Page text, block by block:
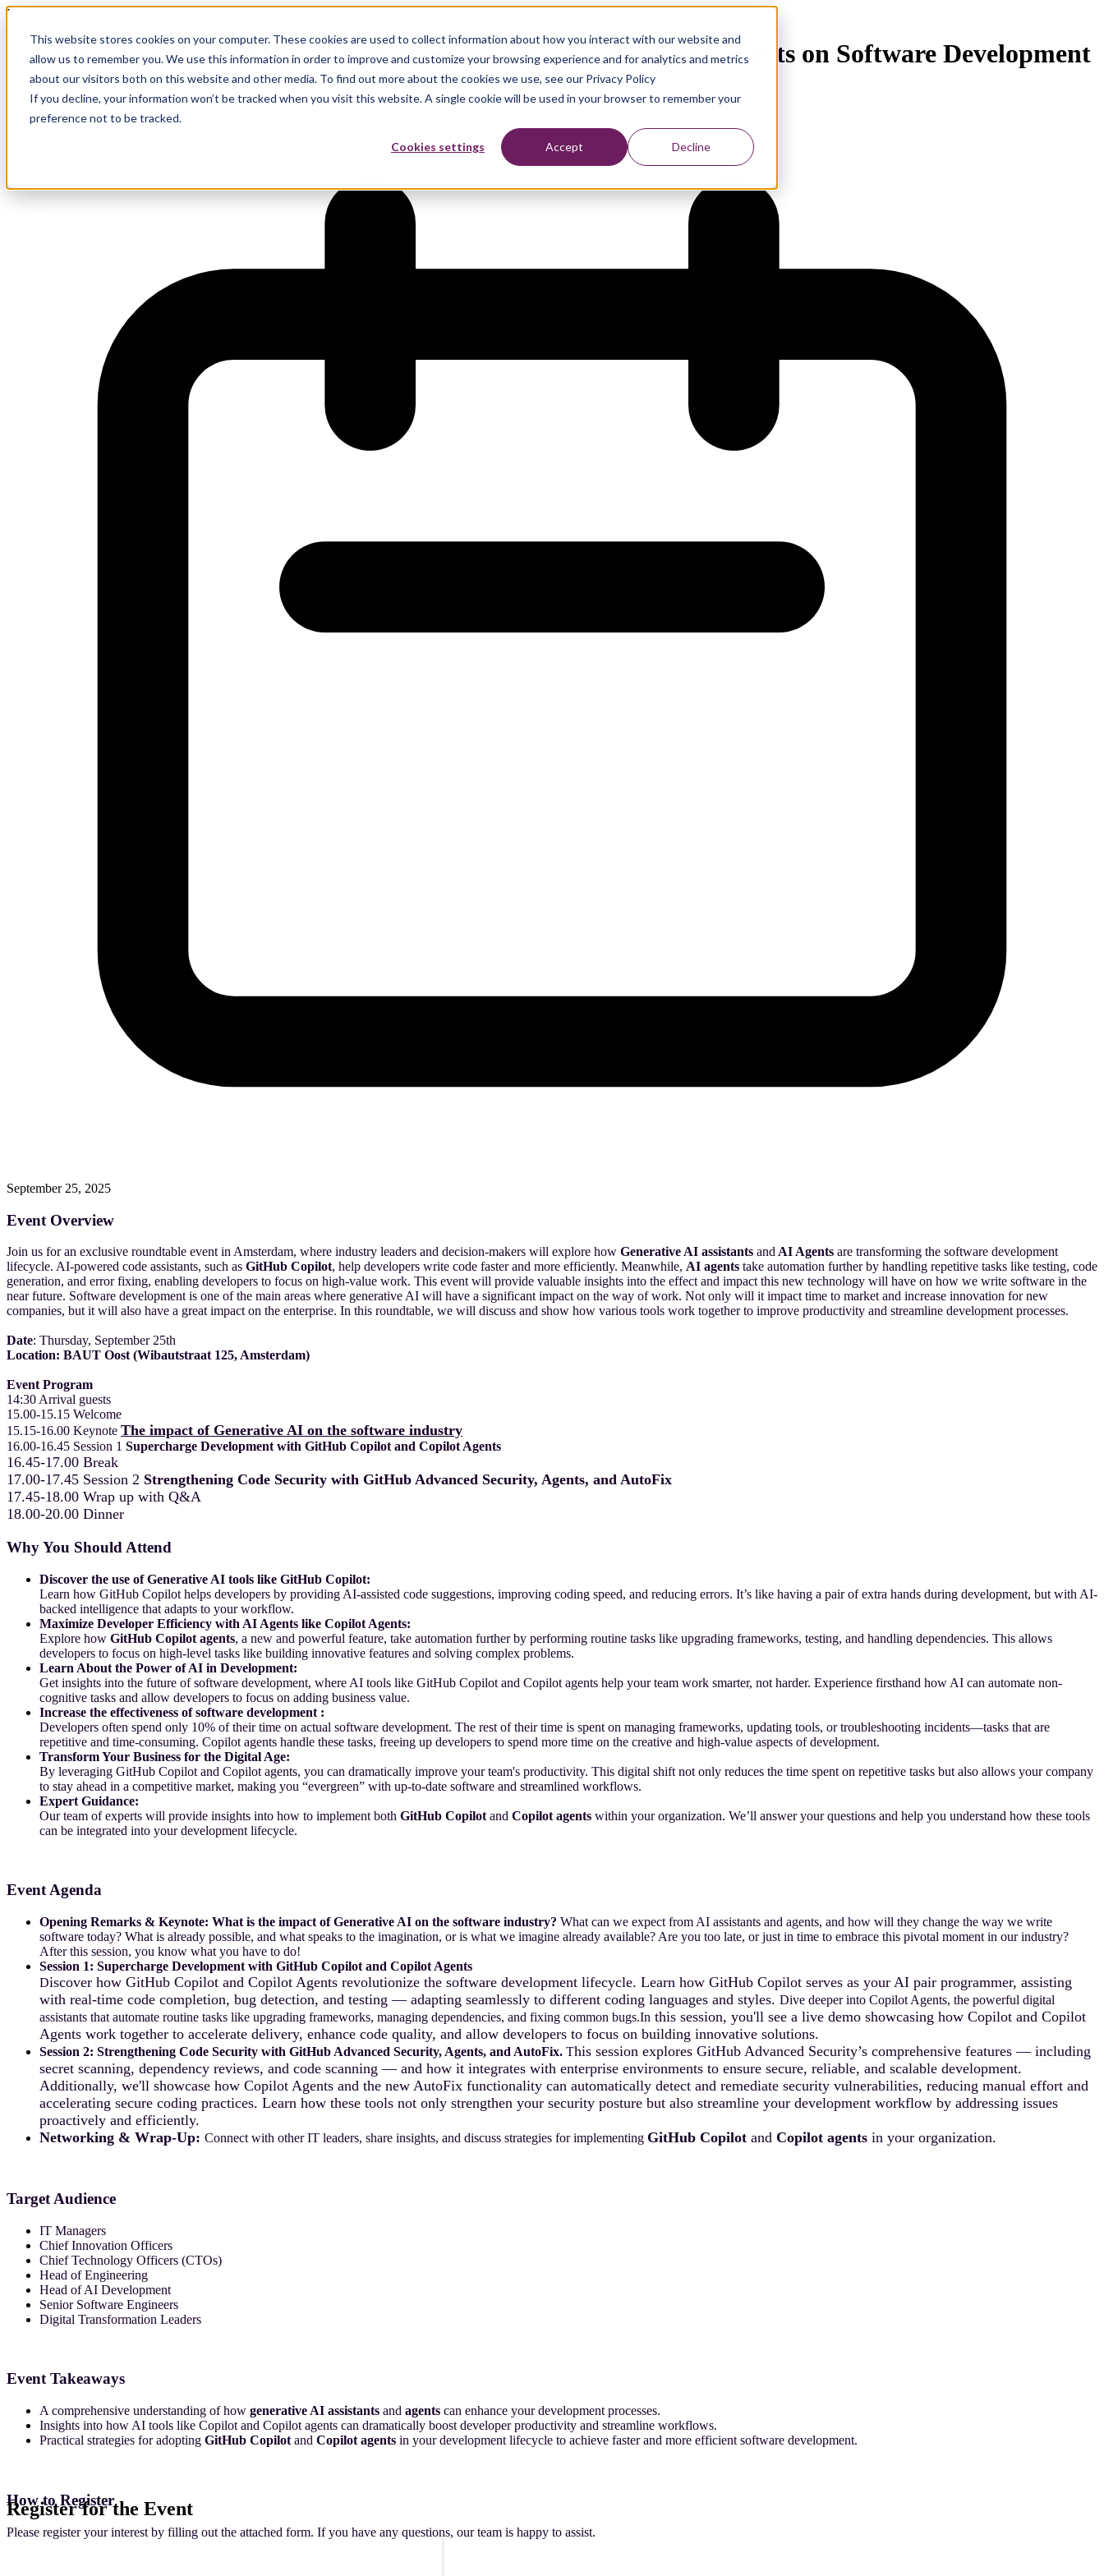
This website stores cookies on your computer. These cookies are used to collect information about how you interact with our website and
allow us to remember you. We use this information in order to improve and customize your browsing experience and for analytics and metrics
about our visitors both on this website and other media. To find out more about the cookies we use, see our Privacy Policy
If you decline, your information won’t be tracked when you visit this website. A single cookie will be used in your browser to remember your
preference not to be tracked.
Cookies settings Accept Decline
Exclusive (in-person) roundtable | Amsterdam
GitHub Copilot: The Influence of Generative AI Assistants and Agents on Software Development
September 25, 2025
Event Overview
Join us for an exclusive roundtable event in Amsterdam, where industry leaders and decision-makers will explore how Generative AI assistants and AI Agents are transforming the software development
lifecycle. AI-powered code assistants, such as GitHub Copilot, help developers write code faster and more efficiently. Meanwhile, AI agents take automation further by handling repetitive tasks like testing, code
generation, and error fixing, enabling developers to focus on high-value work. This event will provide valuable insights into the effect and impact this new technology will have on how we write software in the
near future. Software development is one of the main areas where generative AI will have a significant impact on the way of work. Not only will it impact time to market and increase innovation for new
companies, but it will also have a great impact on the enterprise. In this roundtable, we will discuss and show how various tools work together to improve productivity and streamline development processes.
Date: Thursday, September 25th
Location: BAUT Oost (Wibautstraat 125, Amsterdam)
Event Program
14:30 Arrival guests
15.00-15.15 Welcome
15.15-16.00 Keynote The impact of Generative AI on the software industry
16.00-16.45 Session 1 Supercharge Development with GitHub Copilot and Copilot Agents
16.45-17.00 Break
17.00-17.45 Session 2 Strengthening Code Security with GitHub Advanced Security, Agents, and AutoFix
17.45-18.00 Wrap up with Q&A
18.00-20.00 Dinner
Why You Should Attend
Discover the use of Generative AI tools like GitHub Copilot:
Learn how GitHub Copilot helps developers by providing AI-assisted code suggestions, improving coding speed, and reducing errors. It’s like having a pair of extra hands during development, but with AI-
backed intelligence that adapts to your workflow.
Maximize Developer Efficiency with AI Agents like Copilot Agents:
Explore how GitHub Copilot agents, a new and powerful feature, take automation further by performing routine tasks like upgrading frameworks, testing, and handling dependencies. This allows
developers to focus on high-level tasks like building innovative features and solving complex problems.
Learn About the Power of AI in Development:
Get insights into the future of software development, where AI tools like GitHub Copilot and Copilot agents help your team work smarter, not harder. Experience firsthand how AI can automate non-
cognitive tasks and allow developers to focus on adding business value.
Increase the effectiveness of software development :
Developers often spend only 10% of their time on actual software development. The rest of their time is spent on managing frameworks, updating tools, or troubleshooting incidents—tasks that are
repetitive and time-consuming. Copilot agents handle these tasks, freeing up developers to spend more time on the creative and high-value aspects of development.
Transform Your Business for the Digital Age:
By leveraging GitHub Copilot and Copilot agents, you can dramatically improve your team's productivity. This digital shift not only reduces the time spent on repetitive tasks but also allows your company
to stay ahead in a competitive market, making you “evergreen” with up-to-date software and streamlined workflows.
Expert Guidance:
Our team of experts will provide insights into how to implement both GitHub Copilot and Copilot agents within your organization. We’ll answer your questions and help you understand how these tools
can be integrated into your development lifecycle.
Event Agenda
Opening Remarks & Keynote: What is the impact of Generative AI on the software industry? What can we expect from AI assistants and agents, and how will they change the way we write
software today? What is already possible, and what speaks to the imagination, or is what we imagine already available? Are you too late, or just in time to embrace this pivotal moment in our industry?
After this session, you know what you have to do!
Session 1: Supercharge Development with GitHub Copilot and Copilot Agents
Discover how GitHub Copilot and Copilot Agents revolutionize the software development lifecycle. Learn how GitHub Copilot serves as your AI pair programmer, assisting
with real-time code completion, bug detection, and testing — adapting seamlessly to different coding languages and styles. Dive deeper into Copilot Agents, the powerful digital
assistants that automate routine tasks like upgrading frameworks, managing dependencies, and fixing common bugs.In this session, you'll see a live demo showcasing how Copilot and Copilot
Agents work together to accelerate delivery, enhance code quality, and allow developers to focus on building innovative solutions.
Session 2: Strengthening Code Security with GitHub Advanced Security, Agents, and AutoFix. This session explores GitHub Advanced Security’s comprehensive features — including
secret scanning, dependency reviews, and code scanning — and how it integrates with enterprise environments to ensure secure, reliable, and scalable development.
Additionally, we'll showcase how Copilot Agents and the new AutoFix functionality can automatically detect and remediate security vulnerabilities, reducing manual effort and
accelerating secure coding practices. Learn how these tools not only strengthen your security posture but also streamline your development workflow by addressing issues
proactively and efficiently.
Networking & Wrap-Up: Connect with other IT leaders, share insights, and discuss strategies for implementing GitHub Copilot and Copilot agents in your organization.
Target Audience
IT Managers
Chief Innovation Officers
Chief Technology Officers (CTOs)
Head of Engineering
Head of AI Development
Senior Software Engineers
Digital Transformation Leaders
Event Takeaways
A comprehensive understanding of how generative AI assistants and agents can enhance your development processes.
Insights into how AI tools like Copilot and Copilot agents can dramatically boost developer productivity and streamline workflows.
Practical strategies for adopting GitHub Copilot and Copilot agents in your development lifecycle to achieve faster and more efficient software development.
How to Register
Please register your interest by filling out the attached form. If you have any questions, our team is happy to assist.
Register for the Event